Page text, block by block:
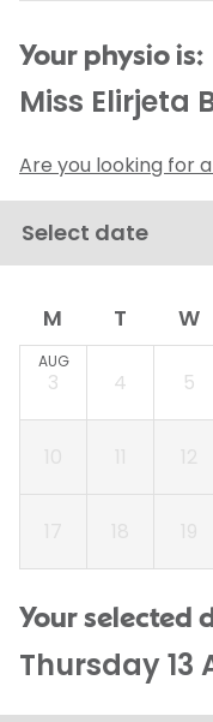
Your physio is:
Miss Elirjeta
Are you looking for
Select date
M T W
3
AUG
4 5
Your selected
Thursday 13